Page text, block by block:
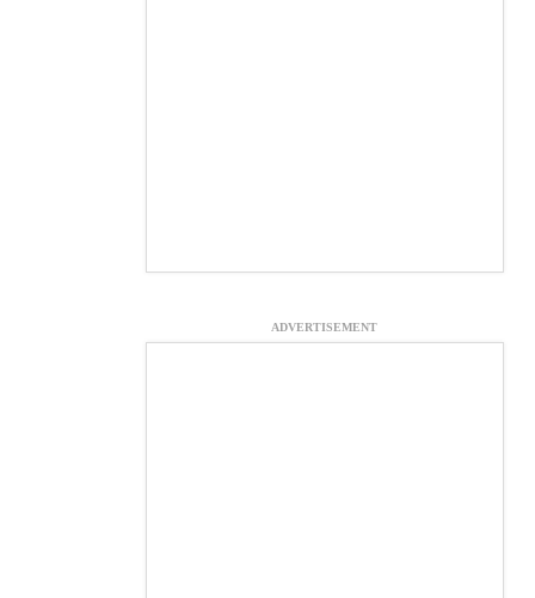
ADVERTISEMENT